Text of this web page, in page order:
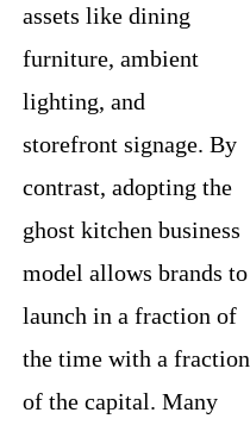
assets like dining
furniture, ambient
lighting, and
storefront signage. By
contrast, adopting the
ghost kitchen business
model allows brands to
launch in a fraction of
the time with a fraction
of the capital. Many